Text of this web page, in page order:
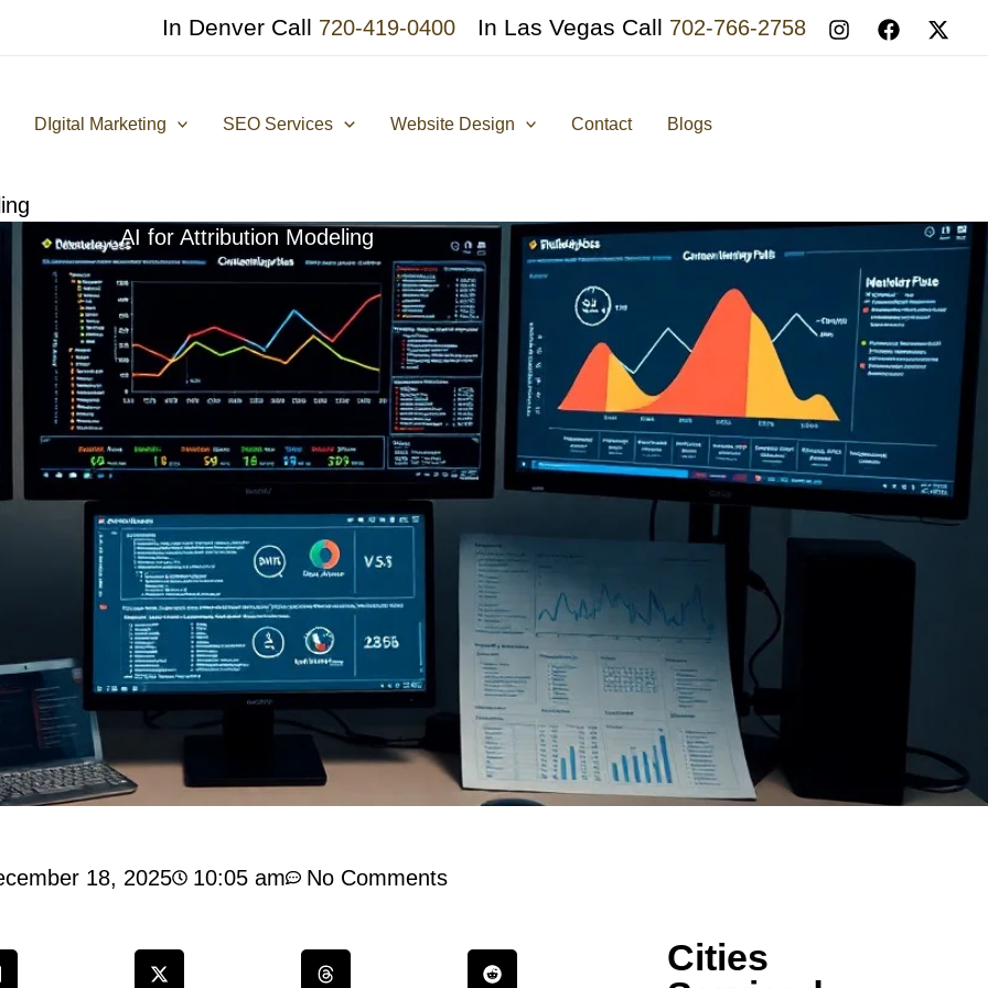
In Denver Call 720-419-0400 In Las Vegas Call 702-766-2758
DIgital Marketing SEO Services Website Design Contact Blogs
AI for Attribution Modeling
Cities
18, 2025 10:05 am No Comments